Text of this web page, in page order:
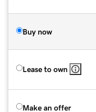
Buy now
Lease to own
Make an offer